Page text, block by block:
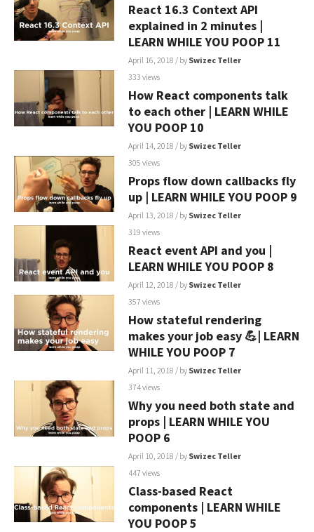
React 16.3 Context API
explained in 2 minutes |
LEARN WHILE YOU POOP 11
April 16, 2018 / by Swizec Teller
333 views
How React components talk
to each other | LEARN WHILE
YOU POOP 10
April 14, 2018 / by Swizec Teller
305 views
Props flow down callbacks fly
up | LEARN WHILE YOU POOP 9
April 13, 2018 / by Swizec Teller
319 views
React event API and you |
LEARN WHILE YOU POOP 8
April 12, 2018 / by Swizec Teller
357 views
How stateful rendering
makes your job easy 💪| LEARN
WHILE YOU POOP 7
April 11, 2018 / by Swizec Teller
374 views
Why you need both state and
props | LEARN WHILE YOU
POOP 6
April 10, 2018 / by Swizec Teller
447 views
Class-based React
components | LEARN WHILE
YOU POOP 5